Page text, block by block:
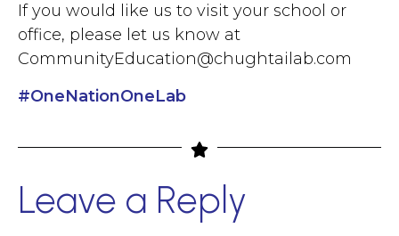
If you would like us to visit your school or
office, please let us know at
CommunityEducation@chughtailab.com
#OneNationOneLab
Leave a Reply